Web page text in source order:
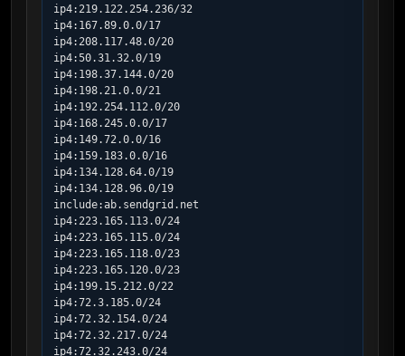
ip4:219.122.254.236/32
ip4:167.89.0.0/17
ip4:208.117.48.0/20
ip4:50.31.32.0/19
ip4:198.37.144.0/20
ip4:198.21.0.0/21
ip4:192.254.112.0/20
ip4:168.245.0.0/17
ip4:149.72.0.0/16
ip4:159.183.0.0/16
ip4:134.128.64.0/19
ip4:134.128.96.0/19
include:ab.sendgrid.net
ip4:223.165.113.0/24
ip4:223.165.115.0/24
ip4:223.165.118.0/23
ip4:223.165.120.0/23
ip4:199.15.212.0/22
ip4:72.3.185.0/24
ip4:72.32.154.0/24
ip4:72.32.217.0/24
ip4:72.32.243.0/24